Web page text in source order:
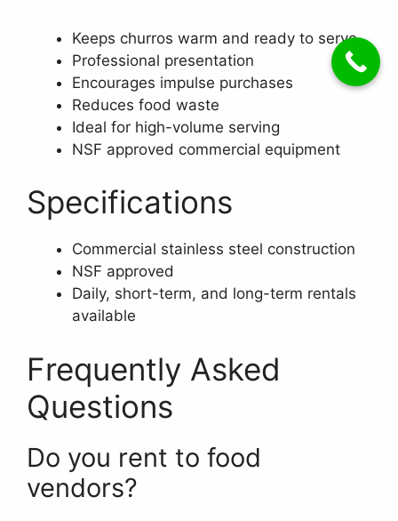
Keeps churros warm and ready to serve
Professional presentation
Encourages impulse purchases
Reduces food waste
Ideal for high-volume serving
NSF approved commercial equipment
Specifications
Commercial stainless steel construction
NSF approved
Daily, short-term, and long-term rentals
available
Frequently Asked
Questions
Do you rent to food
vendors?